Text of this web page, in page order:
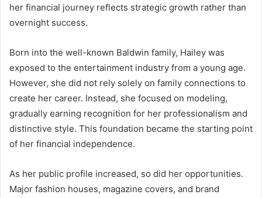
her financial journey reflects strategic growth rather than
overnight success.
Born into the well-known Baldwin family, Hailey was
exposed to the entertainment industry from a young age.
However, she did not rely solely on family connections to
create her career. Instead, she focused on modeling,
gradually earning recognition for her professionalism and
distinctive style. This foundation became the starting point
of her financial independence.
As her public profile increased, so did her opportunities.
Major fashion houses, magazine covers, and brand